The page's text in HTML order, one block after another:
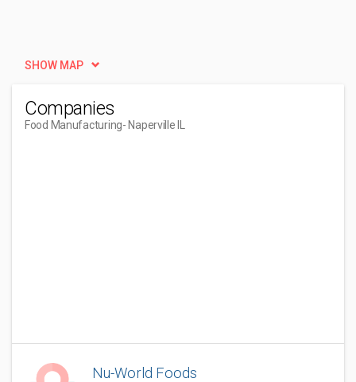
SHOW MAP
Companies
Food Manufacturing- Naperville IL
Nu-World Foods